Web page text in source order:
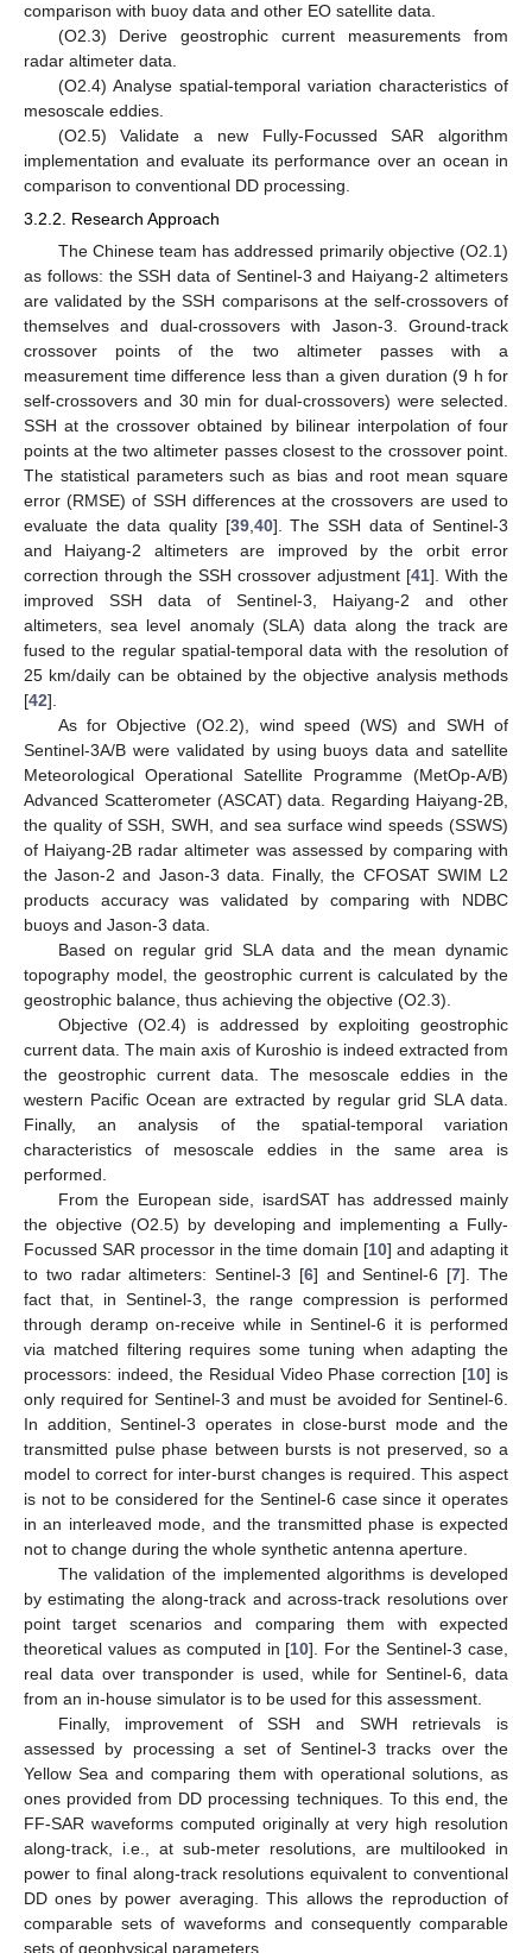
comparison with buoy data and other EO satellite data.
(O2.3) Derive geostrophic current measurements from
radar altimeter data.
(O2.4) Analyse spatial-temporal variation characteristics of
mesoscale eddies.
(O2.5) Validate a new Fully-Focussed SAR algorithm
implementation and evaluate its performance over an ocean in
comparison to conventional DD processing.
3.2.2. Research Approach
The Chinese team has addressed primarily objective (O2.1)
as follows: the SSH data of Sentinel-3 and Haiyang-2 altimeters
are validated by the SSH comparisons at the self-crossovers of
themselves and dual-crossovers with Jason-3. Ground-track
crossover points of the two altimeter passes with a
measurement time difference less than a given duration (9 h for
self-crossovers and 30 min for dual-crossovers) were selected.
SSH at the crossover obtained by bilinear interpolation of four
points at the two altimeter passes closest to the crossover point.
The statistical parameters such as bias and root mean square
error (RMSE) of SSH differences at the crossovers are used to
evaluate the data quality [39,40]. The SSH data of Sentinel-3
and Haiyang-2 altimeters are improved by the orbit error
correction through the SSH crossover adjustment [41]. With the
improved SSH data of Sentinel-3, Haiyang-2 and other
altimeters, sea level anomaly (SLA) data along the track are
fused to the regular spatial-temporal data with the resolution of
25 km/daily can be obtained by the objective analysis methods
[42].
As for Objective (O2.2), wind speed (WS) and SWH of
Sentinel-3A/B were validated by using buoys data and satellite
Meteorological Operational Satellite Programme (MetOp-A/B)
Advanced Scatterometer (ASCAT) data. Regarding Haiyang-2B,
the quality of SSH, SWH, and sea surface wind speeds (SSWS)
of Haiyang-2B radar altimeter was assessed by comparing with
the Jason-2 and Jason-3 data. Finally, the CFOSAT SWIM L2
products accuracy was validated by comparing with NDBC
buoys and Jason-3 data.
Based on regular grid SLA data and the mean dynamic
topography model, the geostrophic current is calculated by the
geostrophic balance, thus achieving the objective (O2.3).
Objective (O2.4) is addressed by exploiting geostrophic
current data. The main axis of Kuroshio is indeed extracted from
the geostrophic current data. The mesoscale eddies in the
western Pacific Ocean are extracted by regular grid SLA data.
Finally, an analysis of the spatial-temporal variation
characteristics of mesoscale eddies in the same area is
performed.
From the European side, isardSAT has addressed mainly
the objective (O2.5) by developing and implementing a Fully-
Focussed SAR processor in the time domain [10] and adapting it
to two radar altimeters: Sentinel-3 [6] and Sentinel-6 [7]. The
fact that, in Sentinel-3, the range compression is performed
through deramp on-receive while in Sentinel-6 it is performed
via matched filtering requires some tuning when adapting the
processors: indeed, the Residual Video Phase correction [10] is
only required for Sentinel-3 and must be avoided for Sentinel-6.
In addition, Sentinel-3 operates in close-burst mode and the
transmitted pulse phase between bursts is not preserved, so a
model to correct for inter-burst changes is required. This aspect
is not to be considered for the Sentinel-6 case since it operates
in an interleaved mode, and the transmitted phase is expected
not to change during the whole synthetic antenna aperture.
The validation of the implemented algorithms is developed
by estimating the along-track and across-track resolutions over
point target scenarios and comparing them with expected
theoretical values as computed in [10]. For the Sentinel-3 case,
real data over transponder is used, while for Sentinel-6, data
from an in-house simulator is to be used for this assessment.
Finally, improvement of SSH and SWH retrievals is
assessed by processing a set of Sentinel-3 tracks over the
Yellow Sea and comparing them with operational solutions, as
ones provided from DD processing techniques. To this end, the
FF-SAR waveforms computed originally at very high resolution
along-track, i.e., at sub-meter resolutions, are multilooked in
power to final along-track resolutions equivalent to conventional
DD ones by power averaging. This allows the reproduction of
comparable sets of waveforms and consequently comparable
sets of geophysical parameters.